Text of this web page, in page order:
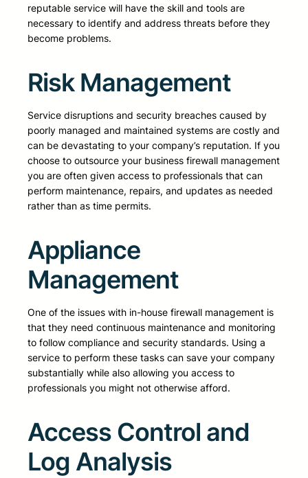
reputable service will have the skill and tools are
necessary to identify and address threats before they
become problems.
Risk Management
Service disruptions and security breaches caused by
poorly managed and maintained systems are costly and
can be devastating to your company’s reputation. If you
choose to outsource your business firewall management
you are often given access to professionals that can
perform maintenance, repairs, and updates as needed
rather than as time permits.
Appliance
Management
One of the issues with in-house firewall management is
that they need continuous maintenance and monitoring
to follow compliance and security standards. Using a
service to perform these tasks can save your company
substantially while also allowing you access to
professionals you might not otherwise afford.
Access Control and
Log Analysis